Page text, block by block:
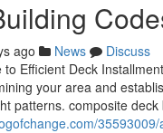
ago News
Discuss
Efficient Deck
your area and
patterns. composite